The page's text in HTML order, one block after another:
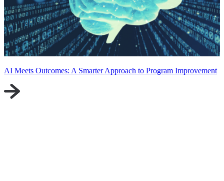
AI Meets Outcomes: A Smarter Approach to Program Improvement